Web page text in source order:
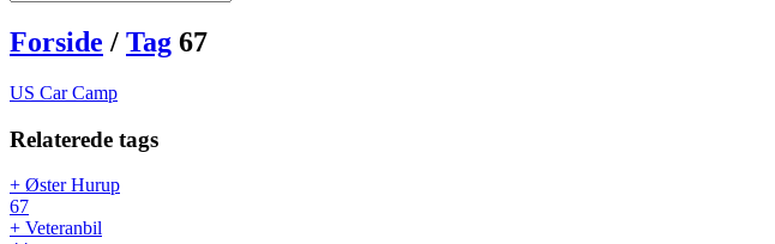
Forside / Tag 67
US Car Camp
Relaterede tags
+ Øster Hurup
67
+ Veteranbil